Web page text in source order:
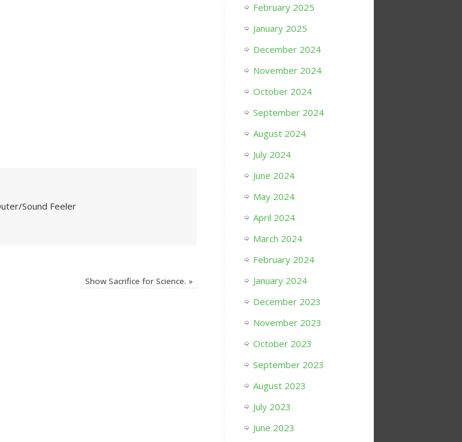
Sound Feeler
Show Sacrifice for Science. »
February 2025
January 2025
December 2024
November 2024
October 2024
September 2024
August 2024
July 2024
June 2024
May 2024
April 2024
March 2024
February 2024
January 2024
December 2023
November 2023
October 2023
September 2023
August 2023
July 2023
June 2023